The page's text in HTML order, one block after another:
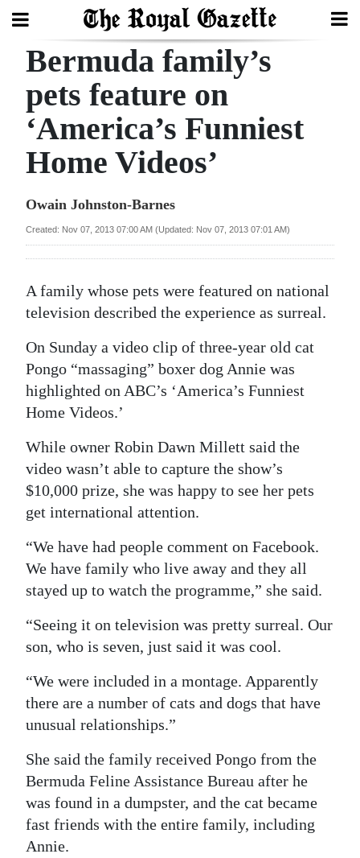
Search
Home
Year
Review
Bermuda
Election
News
Business
Life
Opinion
RG
Podcast
Jobs
Classifieds
Obituaries
Weather
edition
RGMags
Drive
Bermuda family’s
pets feature on
‘America’s Funniest
Home Videos’
Owain Johnston-Barnes
Created: Nov 07, 2013 07:00 AM (Updated: Nov 07, 2013 07:01 AM)
A family whose pets were featured on national
television described the experience as surreal.
On Sunday a video clip of three-year old cat
Pongo “massaging” boxer dog Annie was
highlighted on ABC’s ‘America’s Funniest
Home Videos.’
While owner Robin Dawn Millett said the
video wasn’t able to capture the show’s
$10,000 prize, she was happy to see her pets
get international attention.
“We have had people comment on Facebook.
We have family who live away and they all
stayed up to watch the programme,” she said.
“Seeing it on television was pretty surreal. Our
son, who is seven, just said it was cool.
“We were included in a montage. Apparently
there are a number of cats and dogs that have
unusual relationships.”
She said the family received Pongo from the
Bermuda Feline Assistance Bureau after he
was found in a dumpster, and the cat became
fast friends with the entire family, including
Annie.